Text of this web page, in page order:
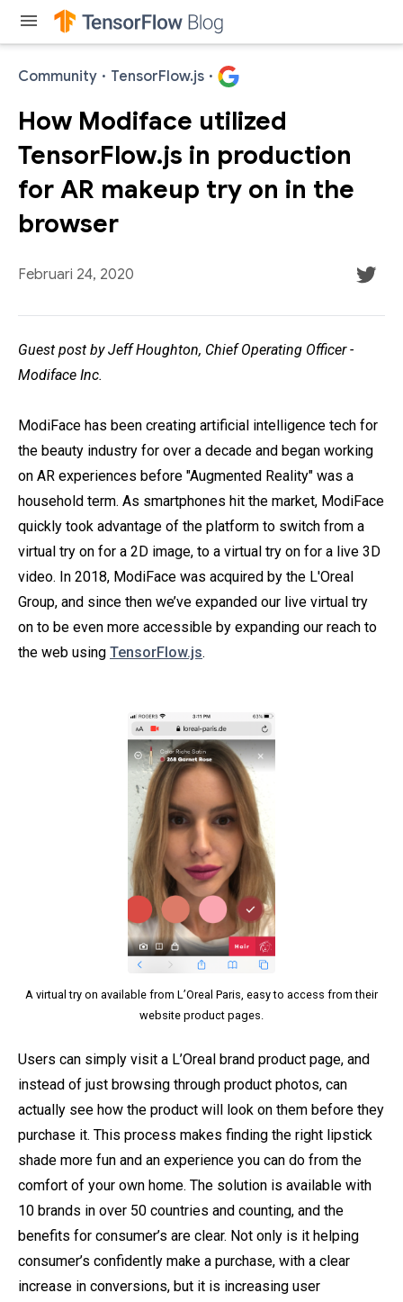
menu
Community · TensorFlow.js ·
How Modiface utilized
TensorFlow.js in production
for AR makeup try on in the
browser
Februari 24, 2020
Guest post by Jeff Houghton, Chief Operating Officer -
Modiface Inc.
ModiFace has been creating artificial intelligence tech for
the beauty industry for over a decade and began working
on AR experiences before "Augmented Reality" was a
household term. As smartphones hit the market, ModiFace
quickly took advantage of the platform to switch from a
virtual try on for a 2D image, to a virtual try on for a live 3D
video. In 2018, ModiFace was acquired by the L'Oreal
Group, and since then we’ve expanded our live virtual try
on to be even more accessible by expanding our reach to
the web using TensorFlow.js.
A virtual try on available from L’Oreal Paris, easy to access from their
website product pages.
Users can simply visit a L’Oreal brand product page, and
instead of just browsing through product photos, can
actually see how the product will look on them before they
purchase it. This process makes finding the right lipstick
shade more fun and an experience you can do from the
comfort of your own home. The solution is available with
10 brands in over 50 countries and counting, and the
benefits for consumer’s are clear. Not only is it helping
consumer’s confidently make a purchase, with a clear
increase in conversions, but it is increasing user